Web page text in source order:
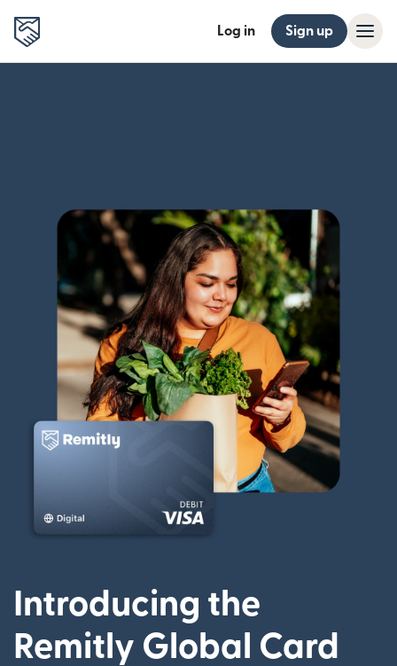
Log in Sign up
Introducing the
Remitly Global Card